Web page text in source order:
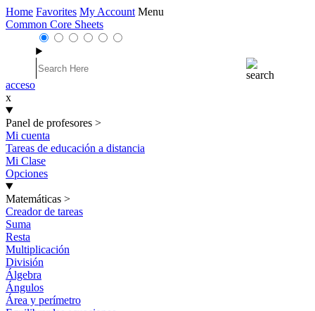
Home Favorites My Account Menu
Common Core Sheets
acceso
x
Panel de profesores >
Mi cuenta
Tareas de educación a distancia
Mi Clase
Opciones
Matemáticas >
Creador de tareas
Suma
Resta
Multiplicación
División
Álgebra
Ángulos
Área y perímetro